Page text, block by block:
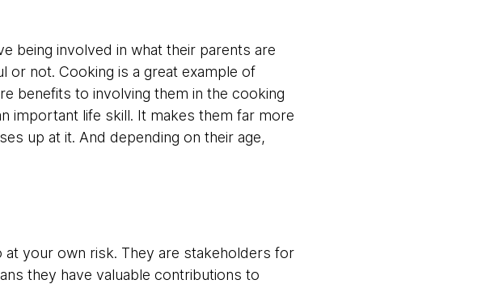
being involved in what their parents are
or not. Cooking is a great example of
benefits to involving them in the cooking
important life skill. It makes them far more
up at it. And depending on their age,
at your own risk. They are stakeholders for
they have valuable contributions to